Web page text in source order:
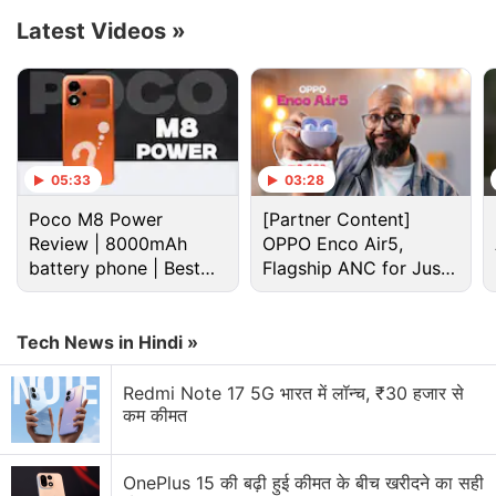
Advertisement
Elon Musk Discussion
What’s up with Elon Musk’s Terafab?
Latest Videos »
05:33
Poco M8 Power
Review | 8000mAh
battery phone | Best
budget phone 2026?
03:28
[Partner Content]
OPPO Enco Air5,
Flagship ANC for Just
Rs. 3,299?
Tech News in Hindi »
Redmi Note 17 5G भारत में लॉन्च, ₹30 हजार से
कम कीमत
OnePlus 15 की बढ़ी हुई कीमत के बीच खरीदने का सही